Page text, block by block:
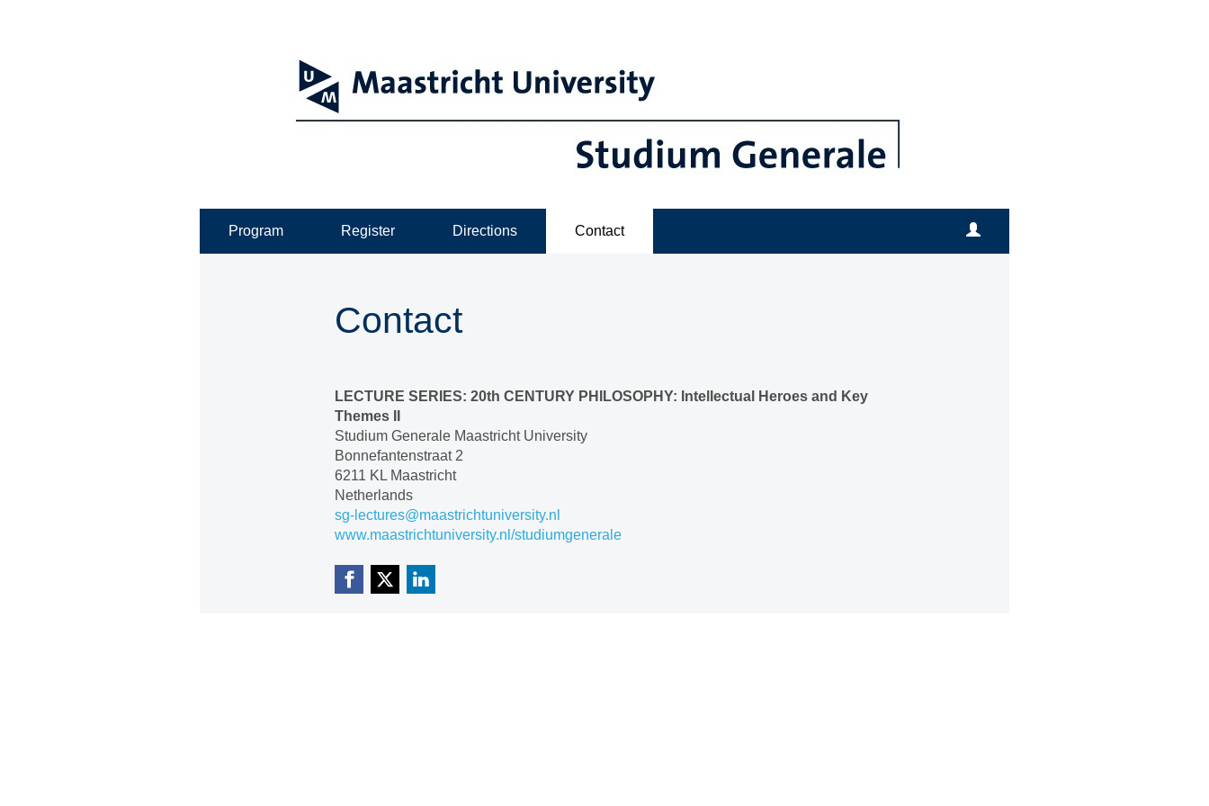
Program Register Directions Contact
Contact
LECTURE SERIES: 20th CENTURY PHILOSOPHY: Intellectual Heroes and Key
Themes II
Studium Generale Maastricht University
Bonnefantenstraat 2
6211 KL Maastricht
Netherlands
sg-lectures@maastrichtuniversity.nl
www.maastrichtuniversity.nl/studiumgenerale